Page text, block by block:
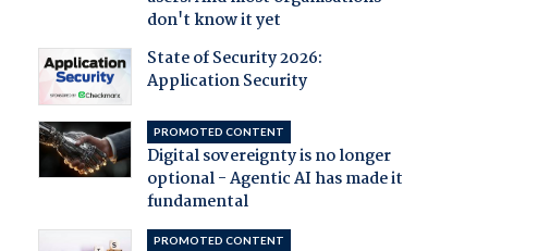
don't know it yet
State of Security 2026:
Application Security
PROMOTED CONTENT
Digital sovereignty is no longer
optional - Agentic AI has made it
fundamental
PROMOTED CONTENT